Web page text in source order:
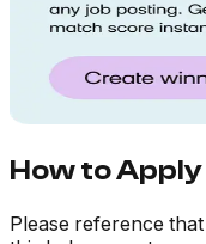
How to Apply
Please reference